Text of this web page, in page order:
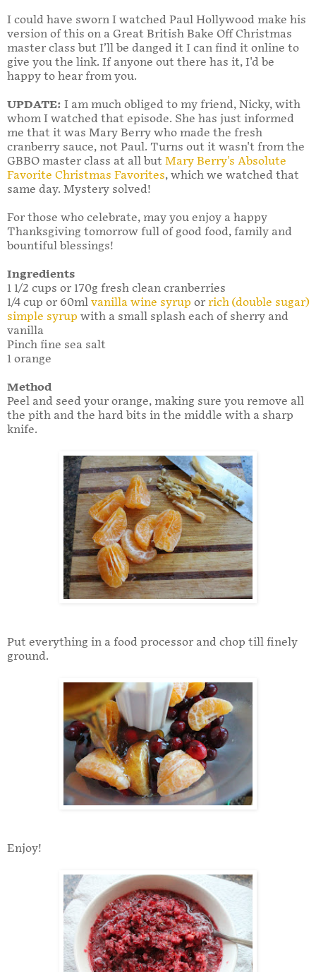
I could have sworn I watched Paul Hollywood make his
version of this on a Great British Bake Off Christmas
master class but I’ll be danged it I can find it online to
give you the link. If anyone out there has it, I'd be
happy to hear from you.
UPDATE: I am much obliged to my friend, Nicky, with
whom I watched that episode. She has just informed
me that it was Mary Berry who made the fresh
cranberry sauce, not Paul. Turns out it wasn't from the
GBBO master class at all but Mary Berry's Absolute
Favorite Christmas Favorites, which we watched that
same day. Mystery solved!
For those who celebrate, may you enjoy a happy
Thanksgiving tomorrow full of good food, family and
bountiful blessings!
Ingredients
1 1/2 cups or 170g fresh clean cranberries
1/4 cup or 60ml vanilla wine syrup or rich (double sugar)
simple syrup with a small splash each of sherry and
vanilla
Pinch fine sea salt
1 orange
Method
Peel and seed your orange, making sure you remove all
the pith and the hard bits in the middle with a sharp
knife.
Put everything in a food processor and chop till finely
ground.
Enjoy!